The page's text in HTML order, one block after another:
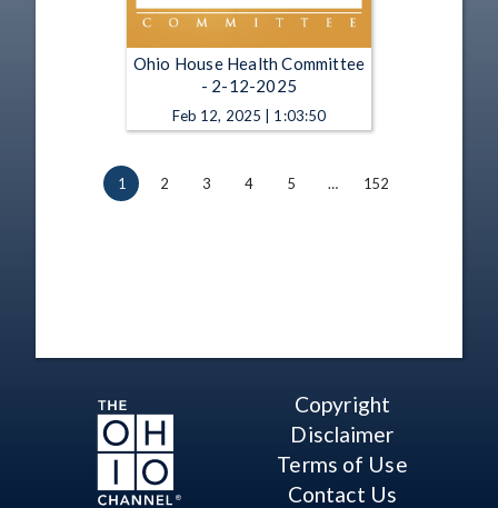
Ohio House Health Committee
- 2-12-2025
Feb 12, 2025 | 1:03:50
1 2 3 4 5 … 152
Copyright
Disclaimer
Terms of Use
Contact Us